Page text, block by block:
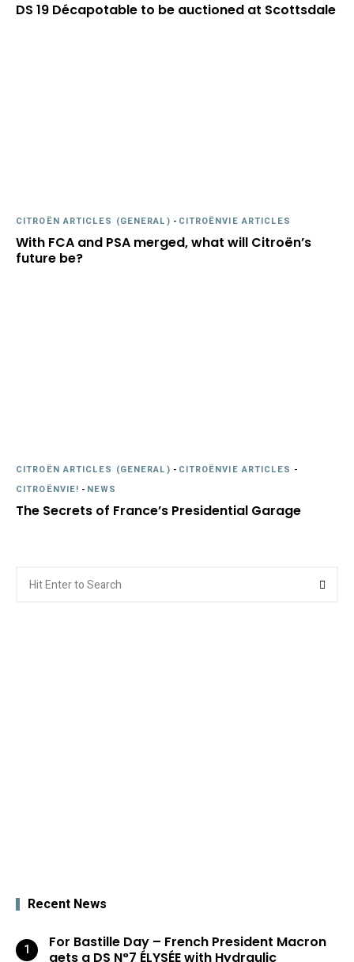
DS 19 Décapotable to be auctioned at Scottsdale
CITROËN ARTICLES (GENERAL) - CITROËNVIE ARTICLES
With FCA and PSA merged, what will Citroën’s
future be?
CITROËN ARTICLES (GENERAL) - CITROËNVIE ARTICLES -
CITROËNVIE! - NEWS
The Secrets of France’s Presidential Garage
for:
Recent News
For Bastille Day – French President Macron
gets a DS N°7 ÉLYSÉE with Hydraulic